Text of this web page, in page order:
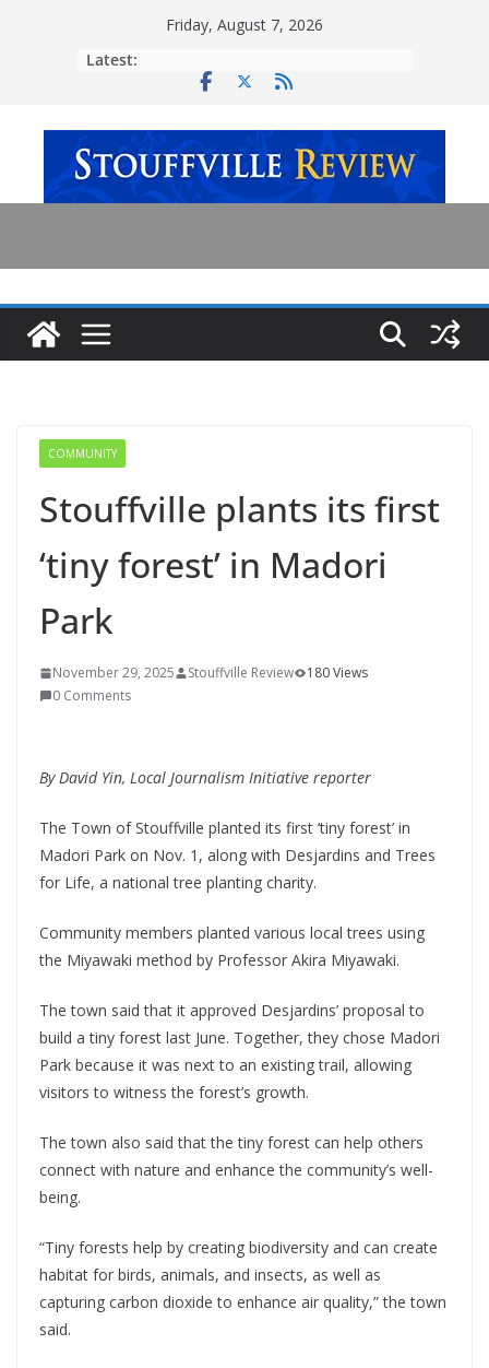
Friday, August 7, 2026
Latest:
COMMUNITY
Stouffville plants its first
‘tiny forest’ in Madori
Park
November 29, 2025 Stouffville Review
180 Views
0 Comments
By David Yin, Local Journalism Initiative reporter
The Town of Stouffville planted its first ‘tiny forest’ in
Madori Park on Nov. 1, along with Desjardins and Trees
for Life, a national tree planting charity.
Community members planted various local trees using
the Miyawaki method by Professor Akira Miyawaki.
The town said that it approved Desjardins’ proposal to
build a tiny forest last June. Together, they chose Madori
Park because it was next to an existing trail, allowing
visitors to witness the forest’s growth.
The town also said that the tiny forest can help others
connect with nature and enhance the community’s well-
being.
“Tiny forests help by creating biodiversity and can create
habitat for birds, animals, and insects, as well as
capturing carbon dioxide to enhance air quality,” the town
said.